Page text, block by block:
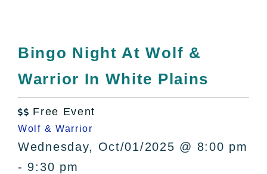
All Lists
By County
Bucket Lists
In The Day
Free Events
Bingo Night At Wolf &
Warrior In White Plains
 Free Event
Wolf & Warrior
Wednesday, Oct/01/2025 @ 8:00 pm
- 9:30 pm